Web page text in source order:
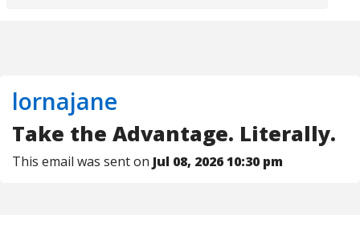
lornajane
Take the Advantage. Literally.
This email was sent on Jul 08, 2026 10:30 pm